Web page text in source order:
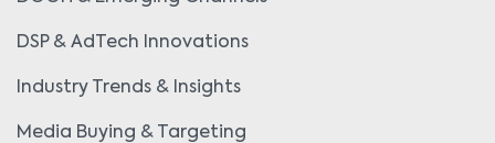
DSP & AdTech Innovations
Industry Trends & Insights
Media Buying & Targeting